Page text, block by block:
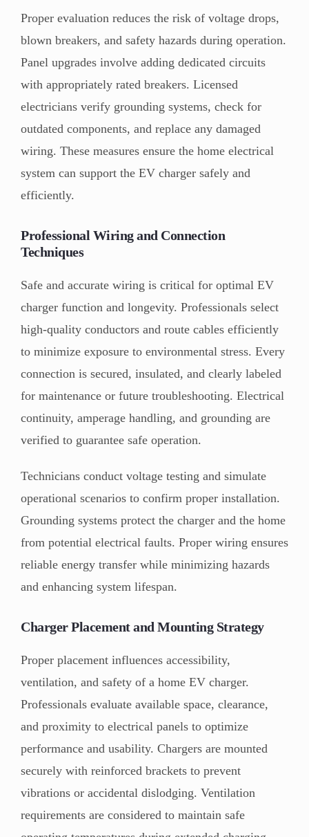
Proper evaluation reduces the risk of voltage drops,
blown breakers, and safety hazards during operation.
Panel upgrades involve adding dedicated circuits
with appropriately rated breakers. Licensed
electricians verify grounding systems, check for
outdated components, and replace any damaged
wiring. These measures ensure the home electrical
system can support the EV charger safely and
efficiently.
Professional Wiring and Connection
Techniques
Safe and accurate wiring is critical for optimal EV
charger function and longevity. Professionals select
high-quality conductors and route cables efficiently
to minimize exposure to environmental stress. Every
connection is secured, insulated, and clearly labeled
for maintenance or future troubleshooting. Electrical
continuity, amperage handling, and grounding are
verified to guarantee safe operation.
Technicians conduct voltage testing and simulate
operational scenarios to confirm proper installation.
Grounding systems protect the charger and the home
from potential electrical faults. Proper wiring ensures
reliable energy transfer while minimizing hazards
and enhancing system lifespan.
Charger Placement and Mounting Strategy
Proper placement influences accessibility,
ventilation, and safety of a home EV charger.
Professionals evaluate available space, clearance,
and proximity to electrical panels to optimize
performance and usability. Chargers are mounted
securely with reinforced brackets to prevent
vibrations or accidental dislodging. Ventilation
requirements are considered to maintain safe